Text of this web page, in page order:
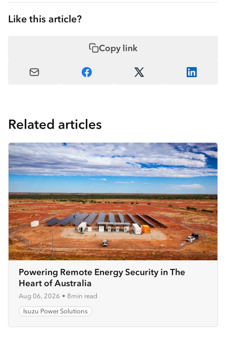
Like this article?
Copy link
Related articles
Powering Remote Energy Security in The
Heart of Australia
Aug 06, 2026 • 8min read
Isuzu Power Solutions